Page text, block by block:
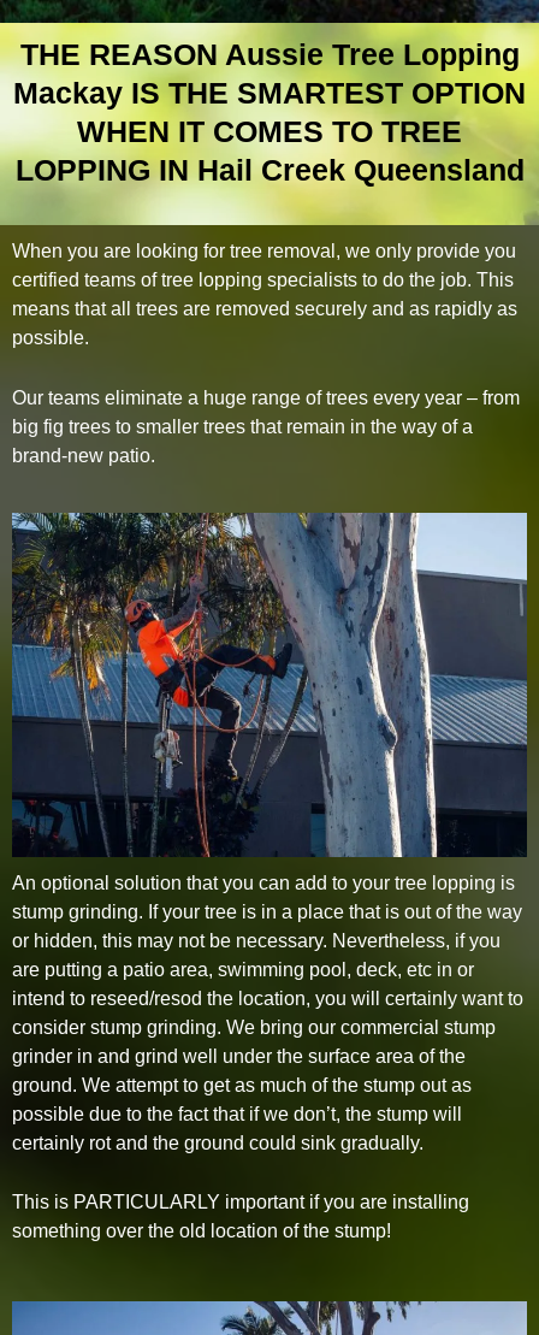
THE REASON Aussie Tree Lopping
Mackay IS THE SMARTEST OPTION
WHEN IT COMES TO TREE
LOPPING IN Hail Creek Queensland
When you are looking for tree removal, we only provide you
certified teams of tree lopping specialists to do the job. This
means that all trees are removed securely and as rapidly as
possible.
Our teams eliminate a huge range of trees every year – from
big fig trees to smaller trees that remain in the way of a
brand-new patio.
An optional solution that you can add to your tree lopping is
stump grinding. If your tree is in a place that is out of the way
or hidden, this may not be necessary. Nevertheless, if you
are putting a patio area, swimming pool, deck, etc in or
intend to reseed/resod the location, you will certainly want to
consider stump grinding. We bring our commercial stump
grinder in and grind well under the surface area of the
ground. We attempt to get as much of the stump out as
possible due to the fact that if we don’t, the stump will
certainly rot and the ground could sink gradually.
This is PARTICULARLY important if you are installing
something over the old location of the stump!